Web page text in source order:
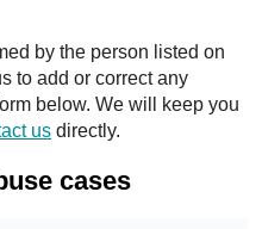
by the person listed on
to add or correct any
below. We will keep you
us directly.
cases